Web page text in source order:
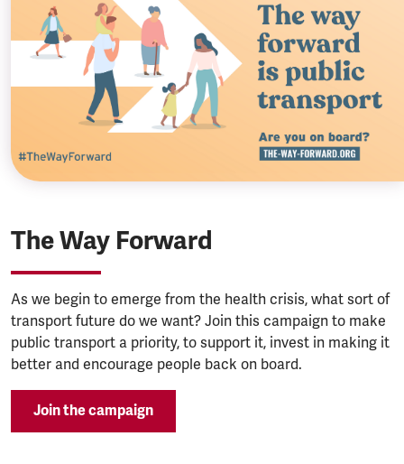
The Way Forward
As we begin to emerge from the health crisis, what sort of
transport future do we want? Join this campaign to make
public transport a priority, to support it, invest in making it
better and encourage people back on board.
Join the campaign